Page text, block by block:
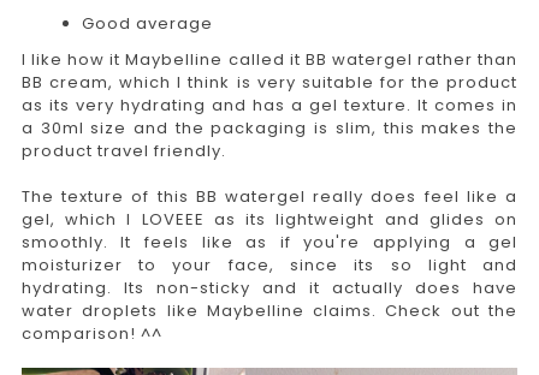
Good average
I like how it Maybelline called it BB watergel rather than
BB cream, which I think is very suitable for the product
as its very hydrating and has a gel texture. It comes in
a 30ml size and the packaging is slim, this makes the
product travel friendly.
The texture of this BB watergel really does feel like a
gel, which I LOVEEE as its lightweight and glides on
smoothly. It feels like as if you're applying a gel
moisturizer to your face, since its so light and
hydrating. Its non-sticky and it actually does have
water droplets like Maybelline claims. Check out the
comparison! ^^